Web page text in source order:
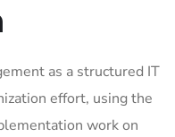
as a structured IT
effort, using the
work on